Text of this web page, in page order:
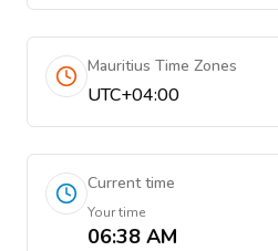
Mauritius Time Zones
UTC+04:00
Current time
Your time
06:38 AM